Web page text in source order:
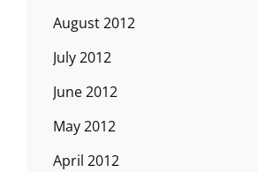
August 2012
July 2012
June 2012
May 2012
April 2012